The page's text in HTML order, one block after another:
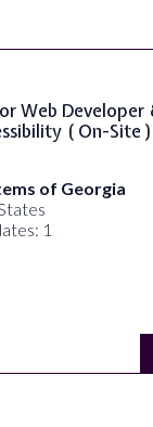
Web Developer
( On-Site )
of Georgia
1